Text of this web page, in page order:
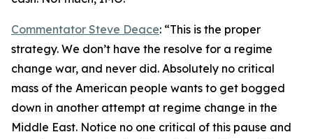
Commentator Steve Deace: “This is the proper
strategy. We don’t have the resolve for a regime
change war, and never did. Absolutely no critical
mass of the American people wants to get bogged
down in another attempt at regime change in the
Middle East. Notice no one critical of this pause and